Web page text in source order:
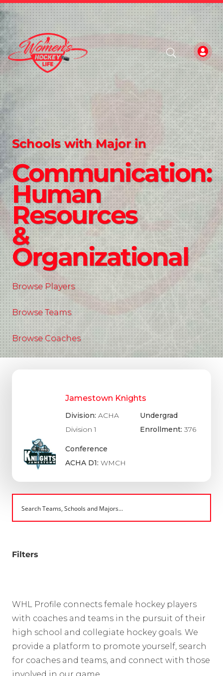
Schools with Major in
Communication:
Human
Resources
&
Organizational
Browse Players
Browse Teams
Browse Coaches
Jamestown Knights
Division: ACHA
Division 1
Conference
ACHA D1: WMCH
Undergrad
Enrollment: 376
Filters
WHL Profile connects female hockey players
with coaches and teams in the pursuit of their
high school and collegiate hockey goals. We
provide a platform to promote yourself, search
for coaches and teams, and connect with those
involved in our game.